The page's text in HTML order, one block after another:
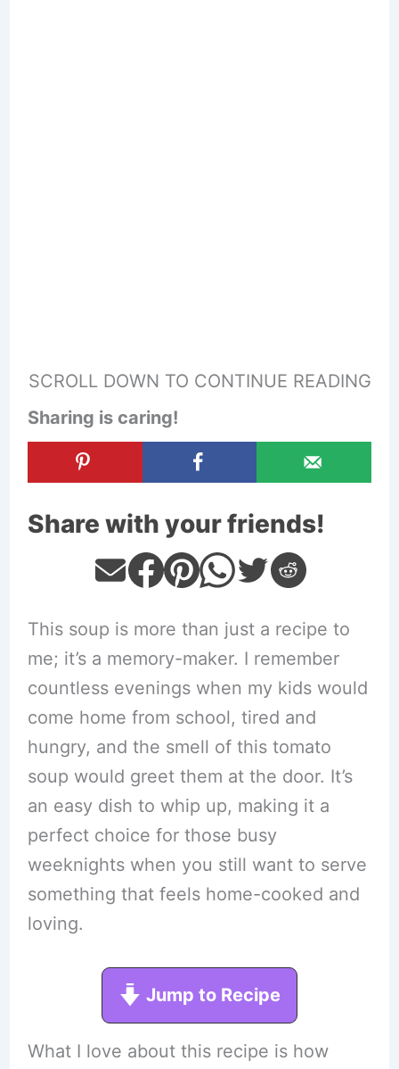
SCROLL DOWN TO CONTINUE READING
Sharing is caring!
Share with your friends!
This soup is more than just a recipe to
me; it’s a memory-maker. I remember
countless evenings when my kids would
come home from school, tired and
hungry, and the smell of this tomato
soup would greet them at the door. It’s
an easy dish to whip up, making it a
perfect choice for those busy
weeknights when you still want to serve
something that feels home-cooked and
loving.
Jump to Recipe
What I love about this recipe is how